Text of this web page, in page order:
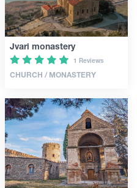
Jvari monastery
1 Reviews
CHURCH / MONASTERY